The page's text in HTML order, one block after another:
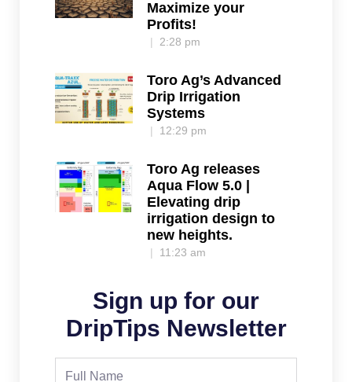
Maximize your
Profits!
2:28 pm
Toro Ag’s Advanced
Drip Irrigation
Systems
12:29 pm
Toro Ag releases
Aqua Flow 5.0 |
Elevating drip
irrigation design to
new heights.
11:23 am
Sign up for our
DripTips Newsletter
Full